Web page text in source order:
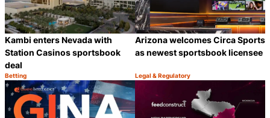
Kambi enters Nevada with
Station Casinos sportsbook
deal
Category:
Betting
Share
Arizona welcomes Circa Sports
as newest sportsbook licensee
Category:
Legal & Regulatory